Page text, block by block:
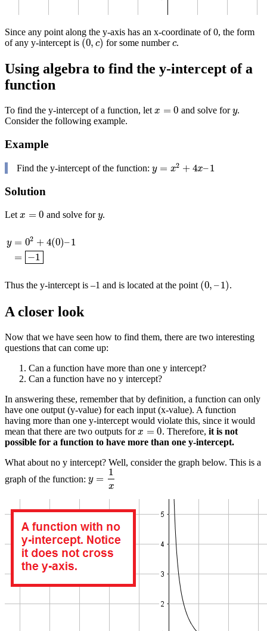
Since any point along the y-axis has an x-coordinate of 0, the form
of any y-intercept is (0, c)
(0,c) for some numberc
c.
Using algebra to find the y-intercept of a
function
To find the y-intercept of a function, let x = 0
x=0 and solve fory
y.
Consider the following example.
Example
Find the y-intercept of the function: y = x2 + 4x– 1
y=x 2+4 x– 1
Solution
Let x = 0
x=0 and solve fory
y.
y = 02 + 4(0)– 1
= −1
y= +4(0) 1 −
Thus the y-intercept is –1 and is located at the point (0, – 1)
(0,–1) .
A closer look
Now that we have seen how to find them, there are two interesting
questions that can come up:
Can a function have more than one y intercept?
Can a function have no y intercept?
In answering these, remember that by definition, a function can only
have one output (y-value) for each input (x-value). A function
having more than one y-intercept would violate this, since it would
mean that there are two outputs forx = 0
x=0 . Therefore, it is not
possible for a function to have more than one y-intercept.
What about no y intercept? Well, consider the graph below. This is a
graph of the function: y =
1
x
y=1